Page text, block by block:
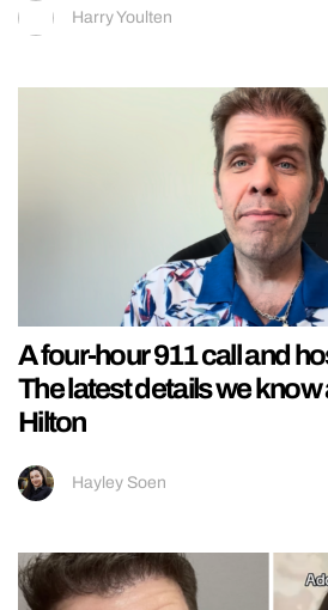
Harry Youlten
A four-hour 911 call and
The latest details we know
Hilton
Hayley Soen